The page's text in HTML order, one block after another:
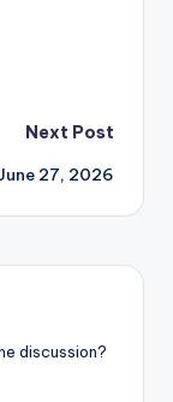
Next Post
27, 2026
discussion?